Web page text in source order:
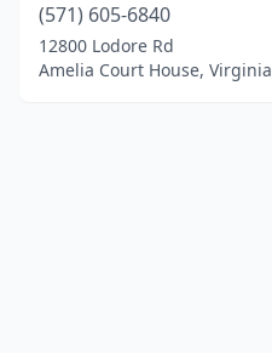
(571) 605-6840
12800 Lodore Rd
Amelia Court House, Virginia